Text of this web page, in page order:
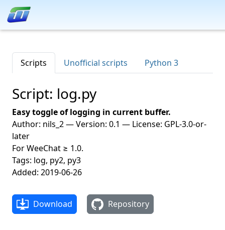
Scripts Unofficial scripts Python 3
Script: log.py
Easy toggle of logging in current buffer.
Author: nils_2 — Version: 0.1 — License: GPL-3.0-or-
later
For WeeChat ≥ 1.0.
Tags: log, py2, py3
Added: 2019-06-26
Download Repository